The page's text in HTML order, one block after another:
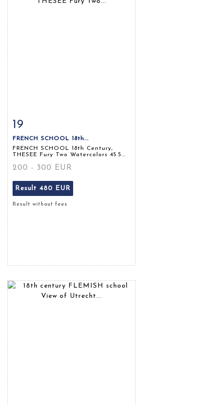
Item detail
19
FRENCH SCHOOL 18th...
FRENCH SCHOOL 18th Century,
THESEE Fury Two Watercolors 45.5...
200 - 300 EUR
Result 480 EUR
Result without fees